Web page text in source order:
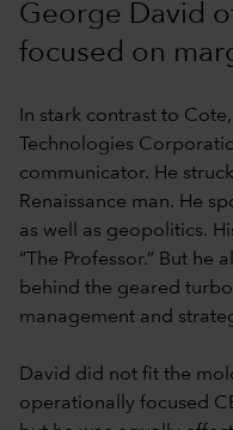
George David
focused on
In stark contrast to
Technologies
communicator. He
Renaissance man. He
as well as geopolitics.
“The Professor.” But he
behind the geared
management and
David did not fit the
operationally focused